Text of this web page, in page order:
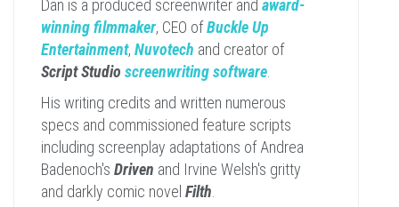
Dan is a produced screenwriter and award-
winning filmmaker, CEO ofBuckle Up
Entertainment, Nuvotech and creator of
Script Studio screenwriting software
His writing credits and written numerous
specs and commissioned feature scripts
including screenplay adaptations of Andrea
Badenoch's Driven and Irvine Welsh's gritty
and darkly comic novel Filth